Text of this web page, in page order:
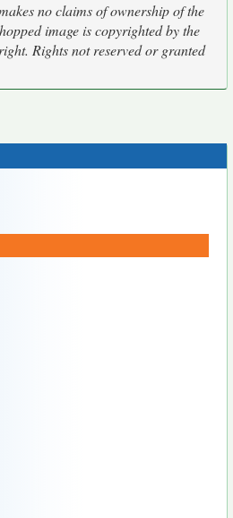
no claims of ownership of the
image is copyrighted by the
Rights not reserved or granted